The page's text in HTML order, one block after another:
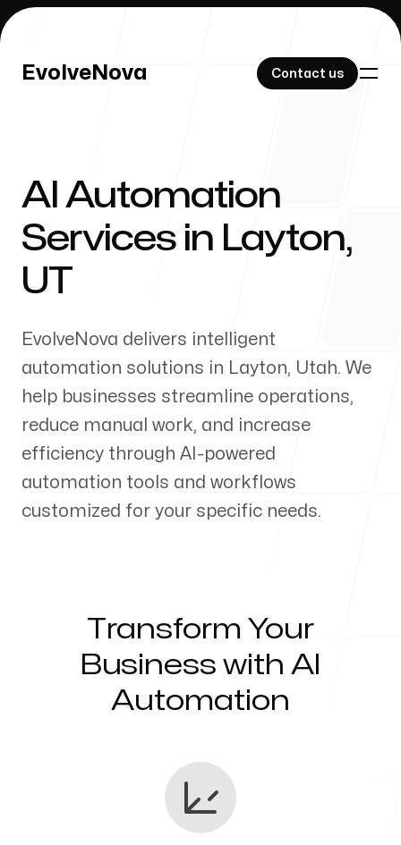
EvolveNova Contact us
EvolveNova Contact us
Our Work
Our Process
Servicing Clients in
AI Automation
Services in Layton,
UT
EvolveNova delivers intelligent
automation solutions in Layton, Utah. We
help businesses streamline operations,
reduce manual work, and increase
efficiency through AI-powered
automation tools and workflows
customized for your specific needs.
Transform Your
Business with AI
Automation